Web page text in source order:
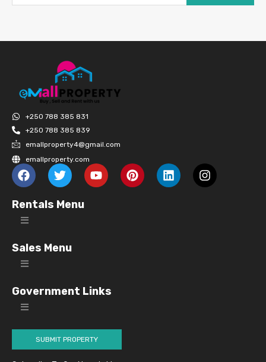
+250 788 385 831
+250 788 385 839
emallproperty4@gmail.com
emallproperty.com
Rentals Menu
Sales Menu
Government Links
SUBMIT PROPERTY